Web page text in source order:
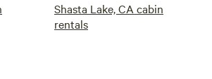
Shasta Lake, CA cabin
rentals